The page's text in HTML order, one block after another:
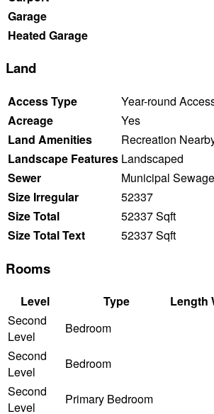
Garage
Heated Garage
Land
Access Type
Year-round
Acreage
Yes
Land Amenities
Recreation
Landscape Features Landscaped
Sewer
Municipal
Size Irregular
52337
Size Total
52337 Sqft
Size Total Text
52337 Sqft
Rooms
Level Type Length
Second
Level
Bedroom
Second
Level
Bedroom
Second
Level
Primary Bedroom